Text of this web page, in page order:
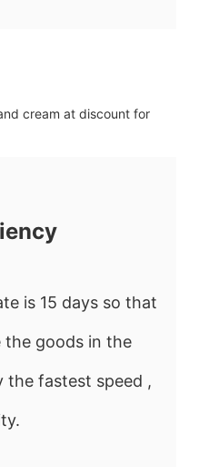
is 15 days so that
the goods in the
fastest speed ,